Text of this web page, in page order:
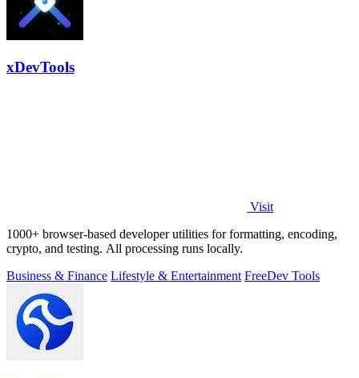
xDevTools
Visit
1000+ browser-based developer utilities for formatting, encoding,
crypto, and testing. All processing runs locally.
Business & Finance Lifestyle & Entertainment FreeDev Tools